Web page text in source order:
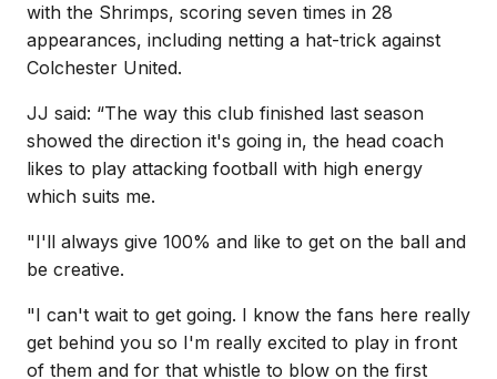
with the Shrimps, scoring seven times in 28
appearances, including netting a hat-trick against
Colchester United.
JJ said: “The way this club finished last season
showed the direction it's going in, the head coach
likes to play attacking football with high energy
which suits me.
"I'll always give 100% and like to get on the ball and
be creative.
"I can't wait to get going. I know the fans here really
get behind you so I'm really excited to play in front
of them and for that whistle to blow on the first